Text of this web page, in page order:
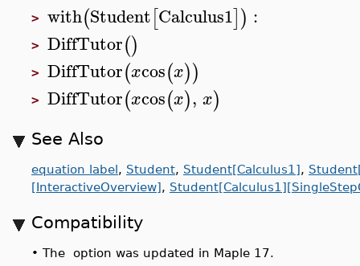
> with(Student[Calculus1]) :
> DiffTutor()
> DiffTutor(xcos(x))
> DiffTutor(xcos(x), x)
See Also
equation label, Student, Student[Calculus1],
[InteractiveOverview],
Compatibility
• The option was updated in Maple 17.